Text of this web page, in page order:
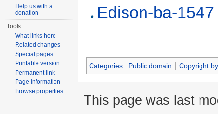
Edison-ba-1547
Categories: Public domain Copyright
Help us with a
donation
Tools
What links here
Related changes
Special pages
Printable version
Permanent link
Page information
Browse properties
This page was last